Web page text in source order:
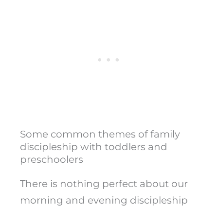
Some common themes of family
discipleship with toddlers and
preschoolers
There is nothing perfect about our
morning and evening discipleship